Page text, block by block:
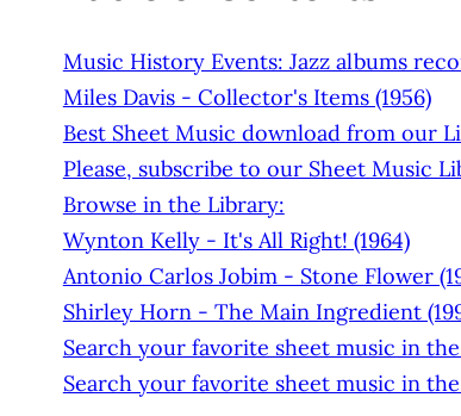
Music History Events: Jazz albums
Miles Davis - Collector's Items (1956)
Best Sheet Music download from our
Please, subscribe to our Sheet Music
Browse in the Library:
Wynton Kelly - It's All Right! (1964)
Antonio Carlos Jobim - Stone Flower
Shirley Horn - The Main Ingredient
Search your favorite sheet music in
Search your favorite sheet music in